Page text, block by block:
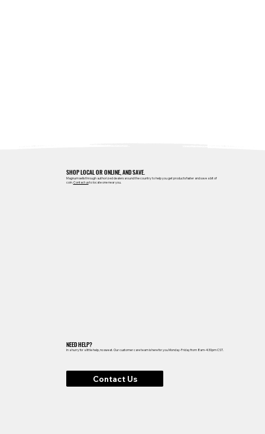
SHOP LOCAL OR ONLINE, AND SAVE.
Magnum sells through authorized dealers around the country to help you get products faster and save a bit of
coin. Contact usto locate one near you.
NEED HELP?
In a hurry for a little help, no sweat. Our customer care team is here for you Monday-Friday from 8am-4:30pm CST.
Contact Us